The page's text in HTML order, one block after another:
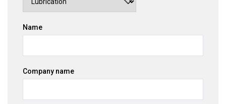
Name
Company name